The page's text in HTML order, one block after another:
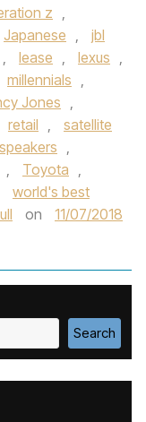
z ,
Japanese ,
jbl
, lease , lexus ,
millennials ,
Jones ,
retail ,
satellite
speakers ,
, Toyota ,
world's best
on
11/07/2018
Search